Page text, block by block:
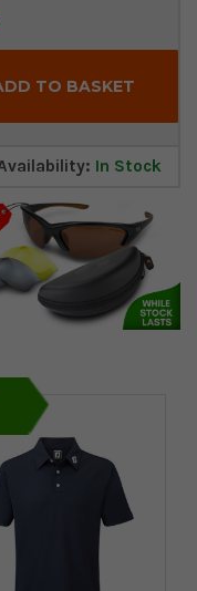
In Stock